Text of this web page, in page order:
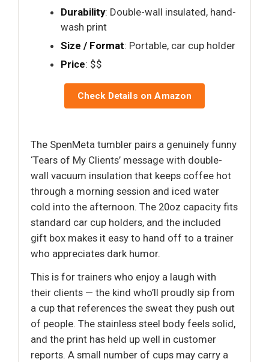
Durability: Double-wall insulated, hand-
wash print
Size / Format: Portable, car cup holder
Price: $$
Check Details on Amazon
The SpenMeta tumbler pairs a genuinely funny
‘Tears of My Clients’ message with double-
wall vacuum insulation that keeps coffee hot
through a morning session and iced water
cold into the afternoon. The 20oz capacity fits
standard car cup holders, and the included
gift box makes it easy to hand off to a trainer
who appreciates dark humor.
This is for trainers who enjoy a laugh with
their clients — the kind who’ll proudly sip from
a cup that references the sweat they push out
of people. The stainless steel body feels solid,
and the print has held up well in customer
reports. A small number of cups may carry a